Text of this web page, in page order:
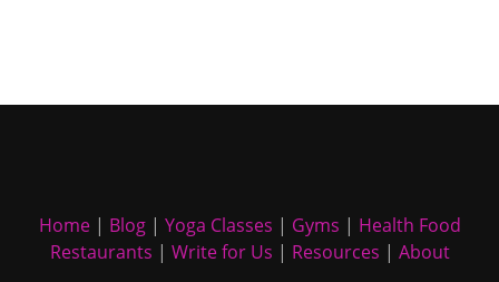
Home| Blog| Yoga Classes | Gyms | Health Food
Restaurants | Write for Us | Resources | About